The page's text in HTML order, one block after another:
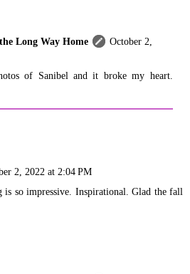
Long Way Home
October 2,
of Sanibel and it broke my heart.
2, 2022 at 2:04 PM
is so impressive. Inspirational. Glad the fall